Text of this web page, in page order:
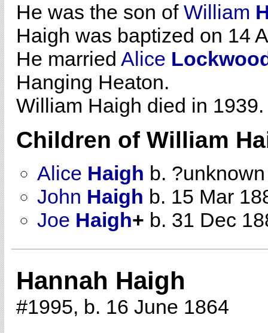
He was the son of William
Haigh was baptized on 14
He married Alice
Hanging Heaton.
William Haigh died in 1939.
Children of William
Alice Haigh b. ?unknown
John Haigh b. 15 Mar
Joe Haigh+ b. 31 Dec
Hannah Haigh
#1995, b. 16 June 1864